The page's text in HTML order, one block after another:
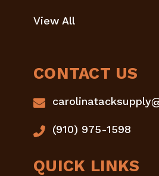
View All
CONTACT US
(910) 975-1598
QUICK LINKS